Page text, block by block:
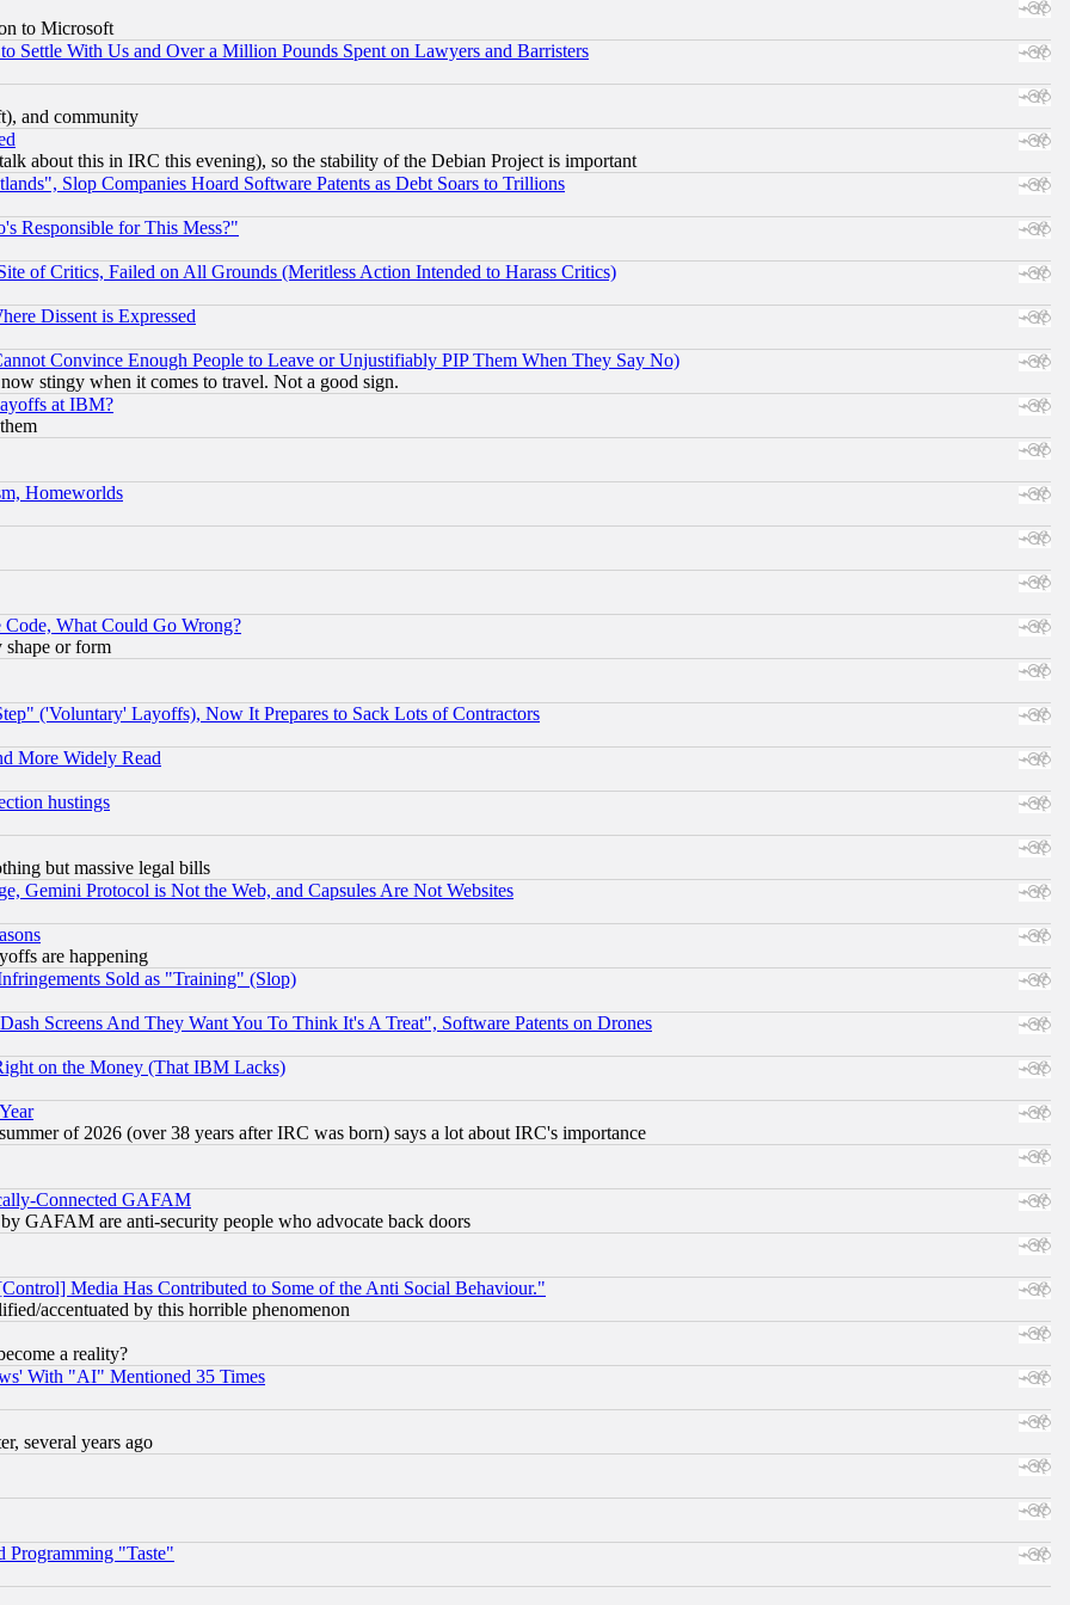
to Microsoft
Settle With Us and Over a Million Pounds Spent on Lawyers and Barristers
and community
about this in IRC this evening), so the stability of the Debian Project is important
Slop Companies Hoard Software Patents as Debt Soars to Trillions
Responsible for This Mess?"
of Critics, Failed on All Grounds (Meritless Action Intended to Harass Critics)
Dissent is Expressed
Convince Enough People to Leave or Unjustifiably PIP Them When They Say No)
stingy when it comes to travel. Not a good sign.
at IBM?
Homeworlds
What Could Go Wrong?
shape or form
('Voluntary' Layoffs), Now It Prepares to Sack Lots of Contractors
More Widely Read
hustings
but massive legal bills
Gemini Protocol is Not the Web, and Capsules Are Not Websites
are happening
Sold as "Training" (Slop)
Screens And They Want You To Think It's A Treat", Software Patents on Drones
on the Money (That IBM Lacks)
of 2026 (over 38 years after IRC was born) says a lot about IRC's importance
Connected GAFAM
GAFAM are anti-security people who advocate back doors
Media Has Contributed to Some of the Anti Social Behaviour."
accentuated by this horrible phenomenon
a reality?
With "AI" Mentioned 35 Times
several years ago
Programming "Taste"